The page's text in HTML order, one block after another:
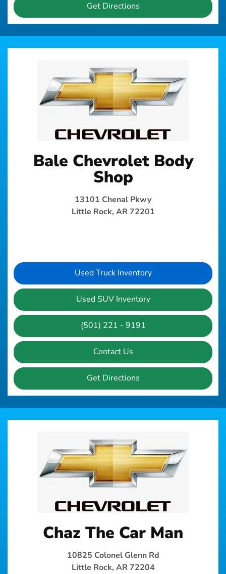
Get Directions
Bale Chevrolet Body
Shop
13101 Chenal Pkwy
Little Rock, AR 72201
Used Truck Inventory
Used SUV Inventory
(501) 221 - 9191
Contact Us
Get Directions
Chaz The Car Man
10825 Colonel Glenn Rd
Little Rock, AR 72204